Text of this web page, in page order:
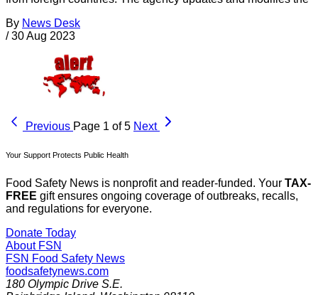
By News Desk
/ 30 Aug 2023
Previous Page 1 of 5 Next
Your Support Protects Public Health
Food Safety News is nonprofit and reader-funded. Your TAX-
FREE gift ensures ongoing coverage of outbreaks, recalls,
and regulations for everyone.
Donate Today
About FSN
FSN Food Safety News
foodsafetynews.com
180 Olympic Drive S.E.